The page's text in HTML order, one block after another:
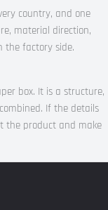
country, and one
material direction,
the factory side.
box. It is a structure,
If the details
the product and make